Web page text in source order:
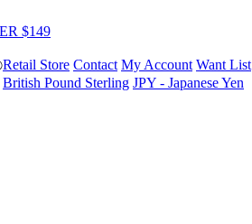
$149
Retail Store Contact My Account Want List
British Pound Sterling JPY - Japanese Yen